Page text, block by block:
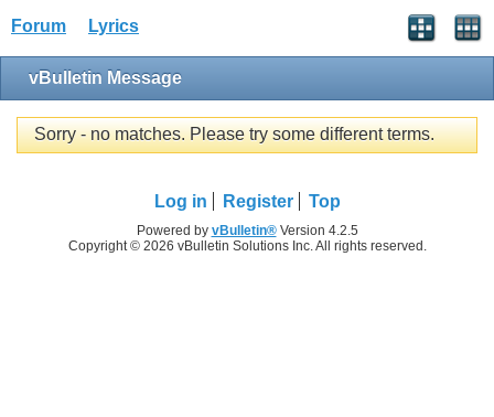
Forum Lyrics
vBulletin Message
Sorry - no matches. Please try some different terms.
Log in Register Top
Powered by vBulletin®Version 4.2.5
Copyright © 2026 vBulletin Solutions Inc. All rights reserved.